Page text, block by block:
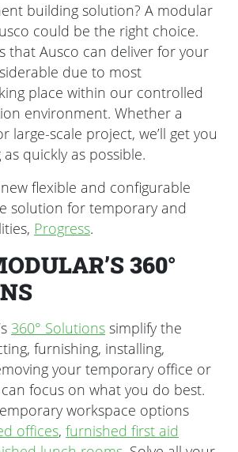
building solution? A modular
could be the right choice.
that Ausco can deliver for your
due to most
place within our controlled
environment. Whether a
large-scale project, we’ll get you
quickly as possible.
flexible and configurable
solution for temporary and
Progress.
360°
360° Solutions simplify the
furnishing, installing,
your temporary office or
focus on what you do best.
workspace options
offices, furnished first aid